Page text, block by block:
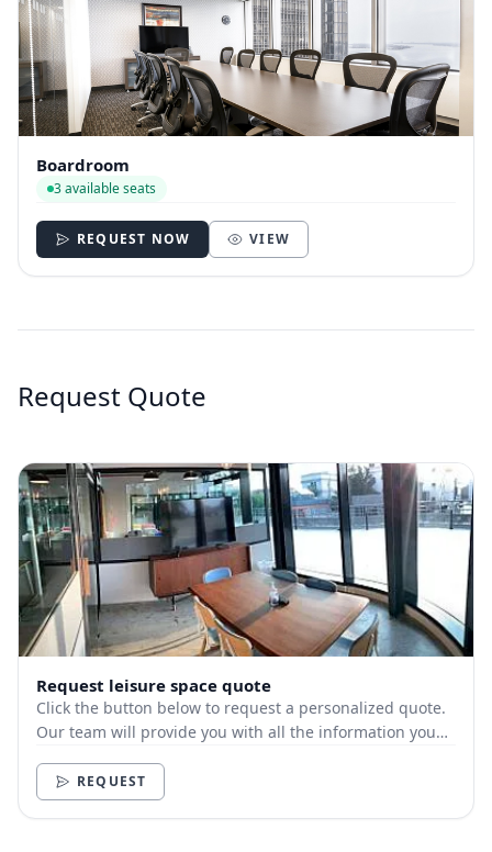
Boardroom
3 available seats
REQUEST NOW VIEW
Request Quote
Request leisure space quote
Click the button below to request a personalized quote.
Our team will provide you with all the information you
REQUEST